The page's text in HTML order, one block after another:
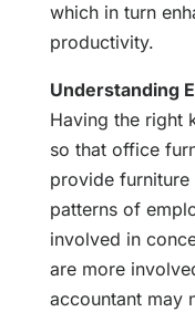
which in turn
productivity.
Understanding
Having the right
so that office
provide
patterns of
involved in
are more
accountant may